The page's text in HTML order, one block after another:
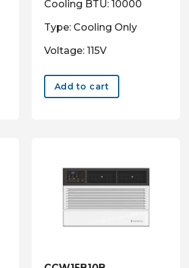
Cooling BTU: 10000
Type: Cooling Only
Voltage: 115V
Add to cart